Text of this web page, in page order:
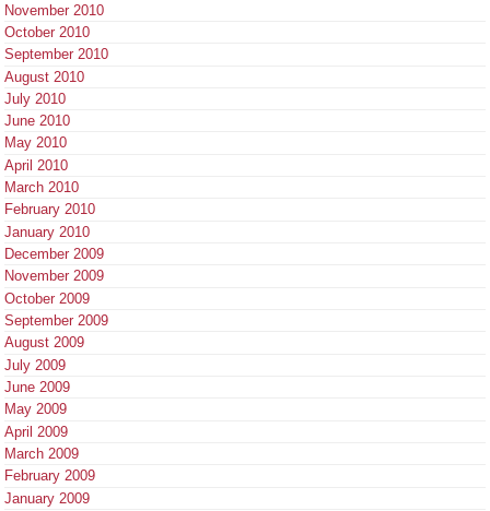
November 2010
October 2010
September 2010
August 2010
July 2010
June 2010
May 2010
April 2010
March 2010
February 2010
January 2010
December 2009
November 2009
October 2009
September 2009
August 2009
July 2009
June 2009
May 2009
April 2009
March 2009
February 2009
January 2009